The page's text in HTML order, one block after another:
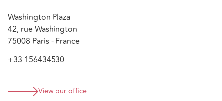
Washington Plaza
42, rue Washington
75008 Paris - France
+33 156434530
View our office